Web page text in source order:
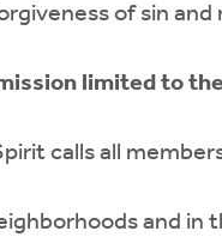
of sin
mission limited to
calls all
and in